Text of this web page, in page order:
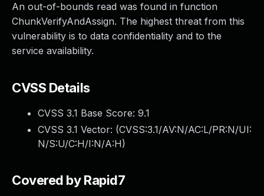
An out-of-bounds read was found in function
ChunkVerifyAndAssign. The highest threat from this
vulnerability is to data confidentiality and to the
service availability.
CVSS Details
CVSS 3.1 Base Score: 9.1
CVSS 3.1 Vector: (CVSS:3.1/AV:N/AC:L/PR:N/UI:
N/S:U/C:H/I:N/A:H)
Covered by Rapid7